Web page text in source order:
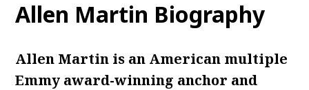
Allen Martin Biography
Allen Martin is an American multiple
Emmy award-winning anchor and